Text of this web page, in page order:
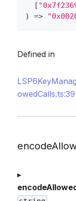
[
)
=>
Defined in
owedCalls.ts:39
▸